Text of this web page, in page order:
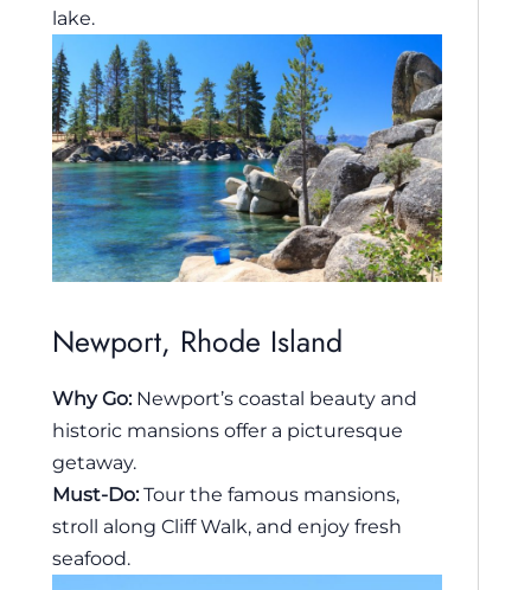
lake.
Newport, Rhode Island
Why Go:Newport’s coastal beauty and
historic mansions offer a picturesque
getaway.
Must-Do:Tour the famous mansions,
stroll along Cliff Walk, and enjoy fresh
seafood.